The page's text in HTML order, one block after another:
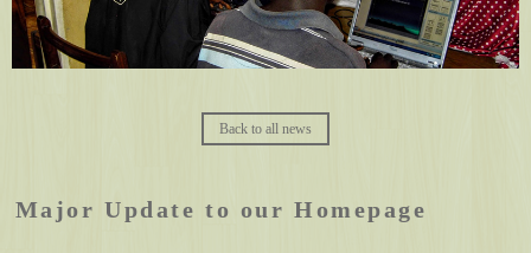
Back to all news
Major Update to our Homepage